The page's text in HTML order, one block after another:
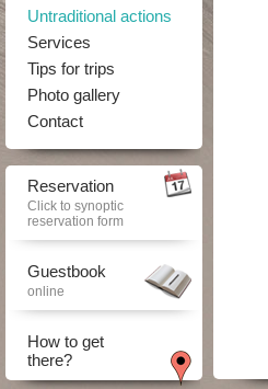
Untraditional actions
Services
Tips for trips
Photo gallery
Contact
Reservation
Click to synoptic
reservation form
Guestbook
online
How to get
there?